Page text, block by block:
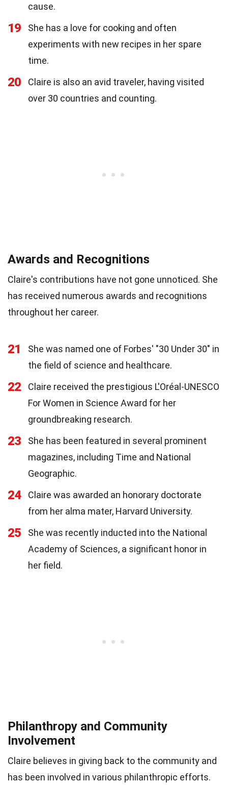
cause.
19
She has a love for cooking and often
experiments with new recipes in her spare
time.
20
Claire is also an avid traveler, having visited
over 30 countries and counting.
Awards and Recognitions
Claire's contributions have not gone unnoticed. She
has received numerous awards and recognitions
throughout her career.
21
She was named one of Forbes' "30 Under 30" in
the field of science and healthcare.
22
Claire received the prestigious L'Oréal-UNESCO
For Women in Science Award for her
groundbreaking research.
23
She has been featured in several prominent
magazines, including Time and National
Geographic.
24
Claire was awarded an honorary doctorate
from her alma mater, Harvard University.
25
She was recently inducted into the National
Academy of Sciences, a significant honor in
her field.
Philanthropy and Community
Involvement
Claire believes in giving back to the community and
has been involved in various philanthropic efforts.